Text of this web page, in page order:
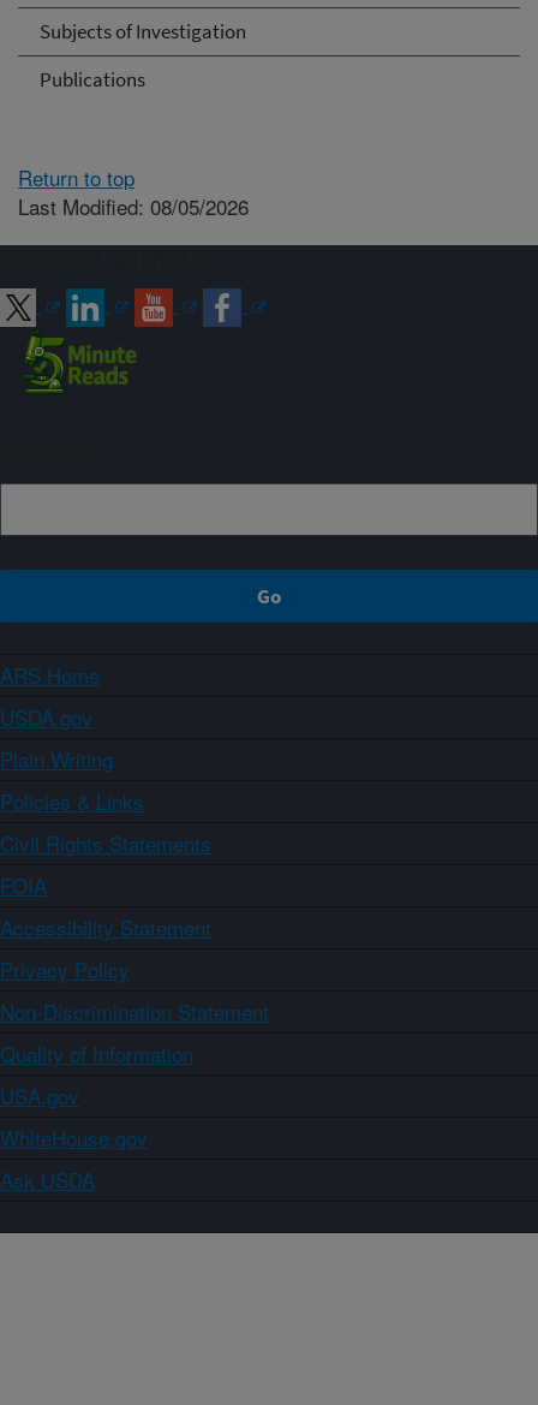
Subjects of Investigation
Publications
Return to top
Last Modified: 08/05/2026
ARS Home
USDA.gov
Plain Writing
Policies & Links
Civil Rights Statements
FOIA
Accessibility Statement
Privacy Policy
Non-Discrimination Statement
Quality of Information
USA.gov
WhiteHouse.gov
Ask USDA